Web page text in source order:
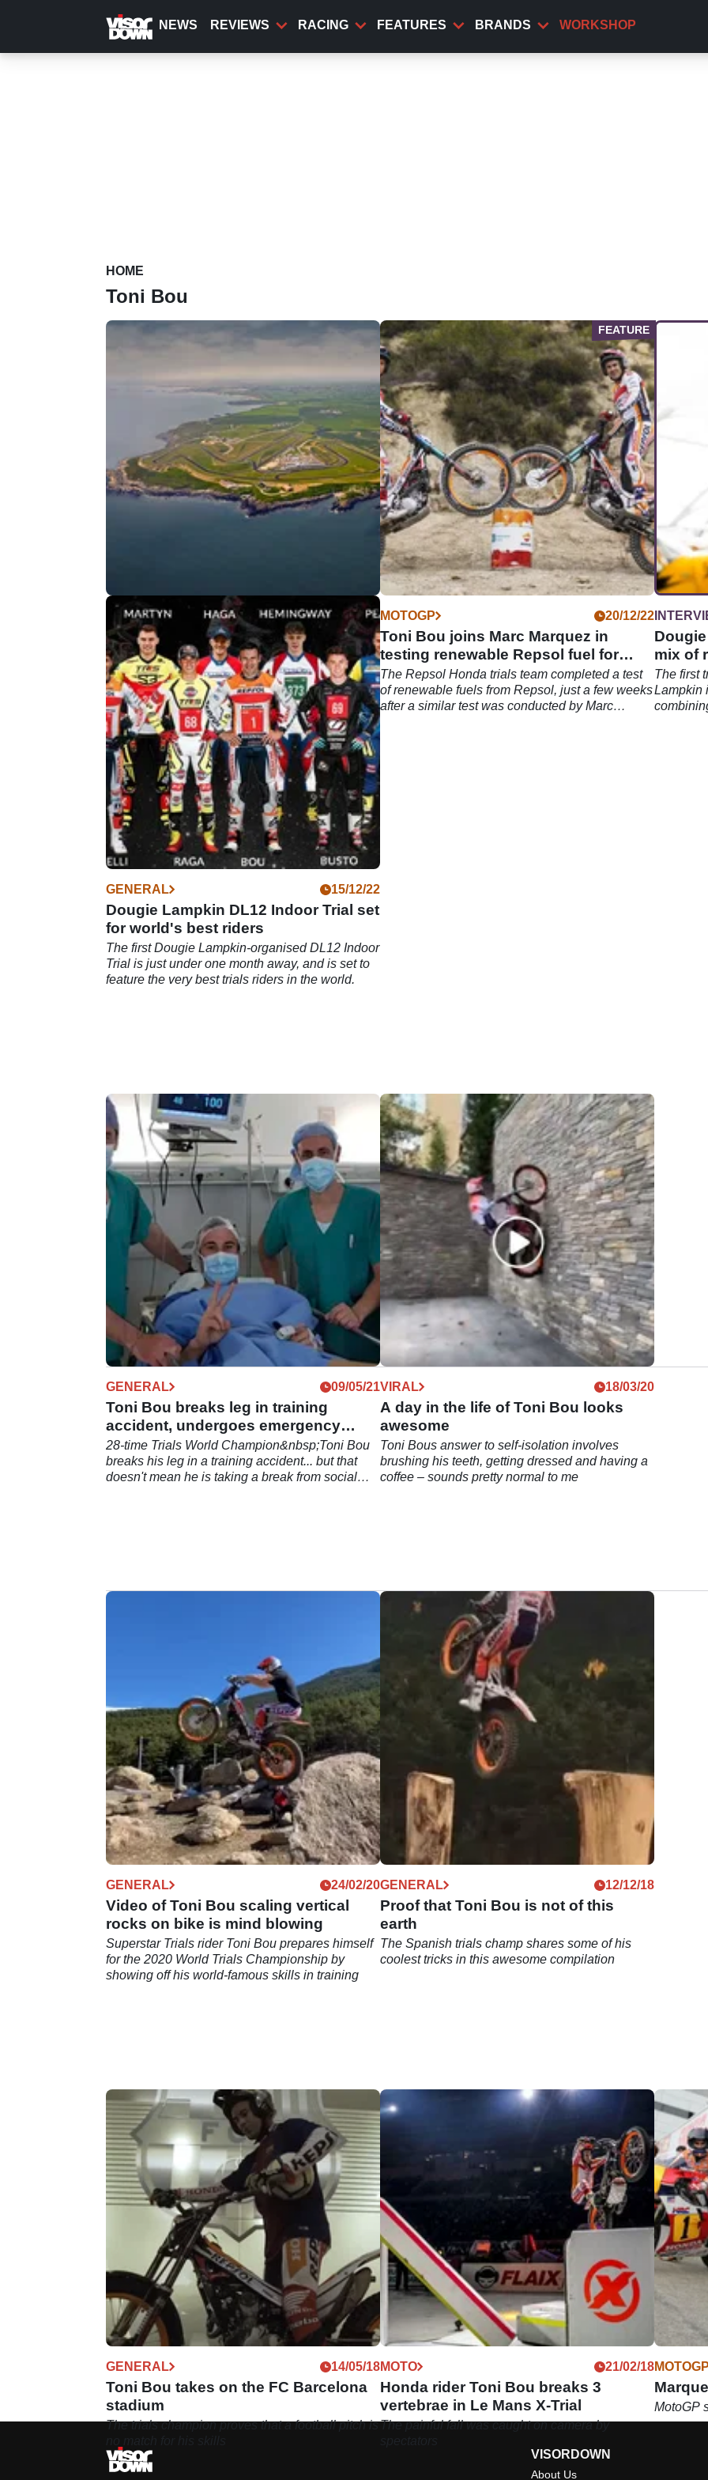
content
NEWS REVIEWS RACING FEATURES BRANDS WORKSHOP
HOME
Toni Bou
GENERAL 25/04/26
A new UK bike festival is heading for
Anglesey in 2026
Running 24–26 July at Trac Môn, Moto Fest
Anglesey will offer riding across multiple
disciplines, alongside entertainment, exhibitors
and on-site camping.
MOTOGP 20/12/22
Toni Bou joins Marc Marquez in
testing renewable Repsol fuel for
Honda
The Repsol Honda trials team completed a test
of renewable fuels from Repsol, just a few weeks
after a similar test was conducted by Marc
mix of
Trial
The first
Lampkin
GENERAL 15/12/22
Dougie Lampkin DL12 Indoor Trial set
for world's best riders
The first Dougie Lampkin-organised DL12 Indoor
Trial is just under one month away, and is set to
feature the very best trials riders in the world.
GENERAL 09/05/21
Toni Bou breaks leg in training
accident, undergoes emergency
surgery
28-time Trials World Champion&nbsp;Toni Bou
breaks his leg in a training accident... but that
doesn't mean he is taking a break from social
VIRAL 18/03/20
A day in the life of Toni Bou looks
awesome
Toni Bous answer to self-isolation involves
brushing his teeth, getting dressed and having a
coffee – sounds pretty normal to me
GENERAL 24/02/20
Video of Toni Bou scaling vertical
rocks on bike is mind blowing
Superstar Trials rider Toni Bou prepares himself
for the 2020 World Trials Championship by
showing off his world-famous skills in training
GENERAL 12/12/18
Proof that Toni Bou is not of this
earth
The Spanish trials champ shares some of his
coolest tricks in this awesome compilation
GENERAL 14/05/18
Toni Bou takes on the FC Barcelona
stadium
The trials champion proves that a football pitch is
MOTO 21/02/18
Honda rider Toni Bou breaks 3
vertebrae in Le Mans X-Trial
The painful fall was caught on camera by
MotoGP
VISORDOWN
About Us